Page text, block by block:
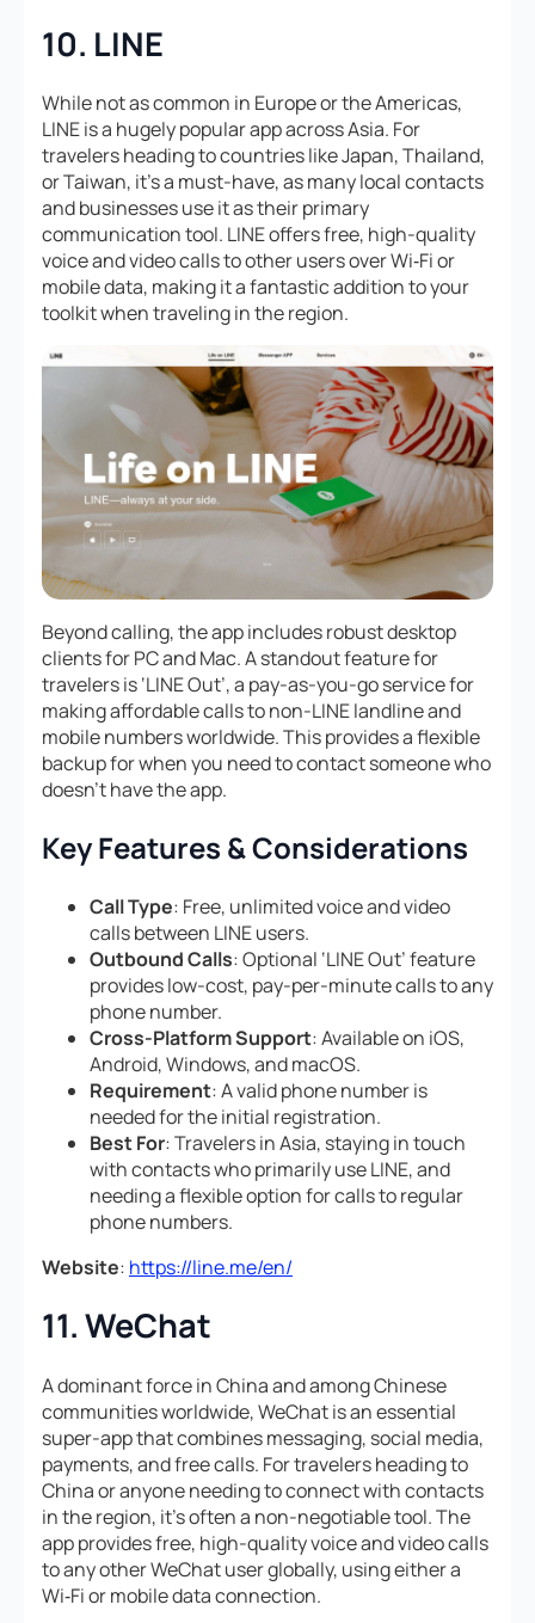
10. LINE
While not as common in Europe or the Americas,
LINE is a hugely popular app across Asia. For
travelers heading to countries like Japan, Thailand,
or Taiwan, it’s a must-have, as many local contacts
and businesses use it as their primary
communication tool. LINE offers free, high-quality
voice and video calls to other users over Wi‑Fi or
mobile data, making it a fantastic addition to your
toolkit when traveling in the region.
Beyond calling, the app includes robust desktop
clients for PC and Mac. A standout feature for
travelers is ‘LINE Out’, a pay-as-you-go service for
making affordable calls to non-LINE landline and
mobile numbers worldwide. This provides a flexible
backup for when you need to contact someone who
doesn’t have the app.
Key Features & Considerations
Call Type: Free, unlimited voice and video
calls between LINE users.
Outbound Calls: Optional ‘LINE Out’ feature
provides low-cost, pay-per-minute calls to any
phone number.
Cross-Platform Support: Available on iOS,
Android, Windows, and macOS.
Requirement: A valid phone number is
needed for the initial registration.
Best For: Travelers in Asia, staying in touch
with contacts who primarily use LINE, and
needing a flexible option for calls to regular
phone numbers.
Website: https://line.me/en/
11. WeChat
A dominant force in China and among Chinese
communities worldwide, WeChat is an essential
super-app that combines messaging, social media,
payments, and free calls. For travelers heading to
China or anyone needing to connect with contacts
in the region, it’s often a non-negotiable tool. The
app provides free, high-quality voice and video calls
to any other WeChat user globally, using either a
Wi‑Fi or mobile data connection.